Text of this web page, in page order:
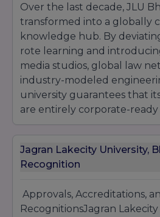
Over the last decade, JLU
transformed into a globally
knowledge hub. By
rote learning and
media studios, global law
industry-modeled
university guarantees that
are entirely corporate-ready
Jagran Lakecity University,
Recognition
Approvals, Accreditations,
RecognitionsJagran